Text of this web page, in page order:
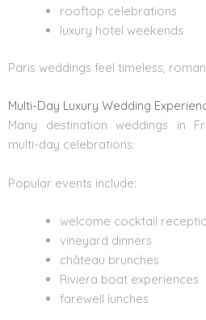
rooftop celebrations
luxury hotel weekends
Paris weddings feel timeless,
Multi-Day Luxury Wedding
Many destination weddings in
multi-day celebrations.
Popular events include:
welcome cocktail
vineyard dinners
château brunches
Riviera boat experiences
farewell lunches